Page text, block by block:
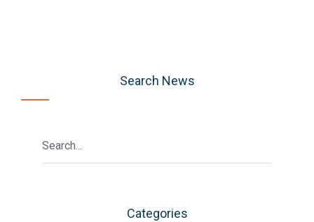
Search News
Categories